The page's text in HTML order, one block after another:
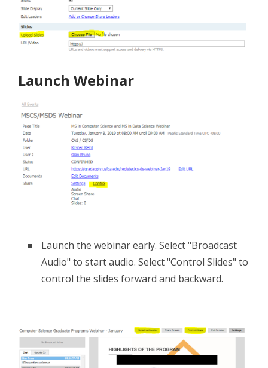
Launch Webinar
Launch the webinar early. Select "Broadcast
Audio" to start audio. Select "Control Slides" to
control the slides forward and backward.